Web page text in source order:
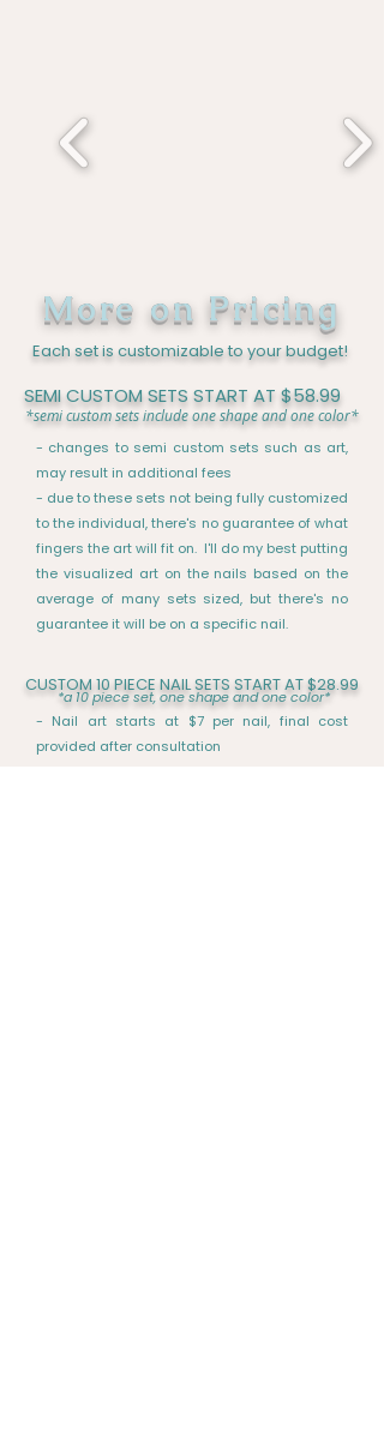
More on Pricing
Each set is customizable to your budget!
SEMI CUSTOM SETS START AT $58.99
*semi custom sets include one shape and one color*
- changes to semi custom sets such as art,
may result in additional fees
- due to these sets not being fully customized
to the individual, there's no guarantee of what
fingers the art will fit on. I'll do my best putting
the visualized art on the nails based on the
average of many sets sized, but there's no
guarantee it will be on a specific nail.
- Nail art starts at $7 per nail, final cost
provided after consultation
CUSTOM 10 PIECE NAIL SETS START AT $28.99
*a 10 piece set, one shape and one color*